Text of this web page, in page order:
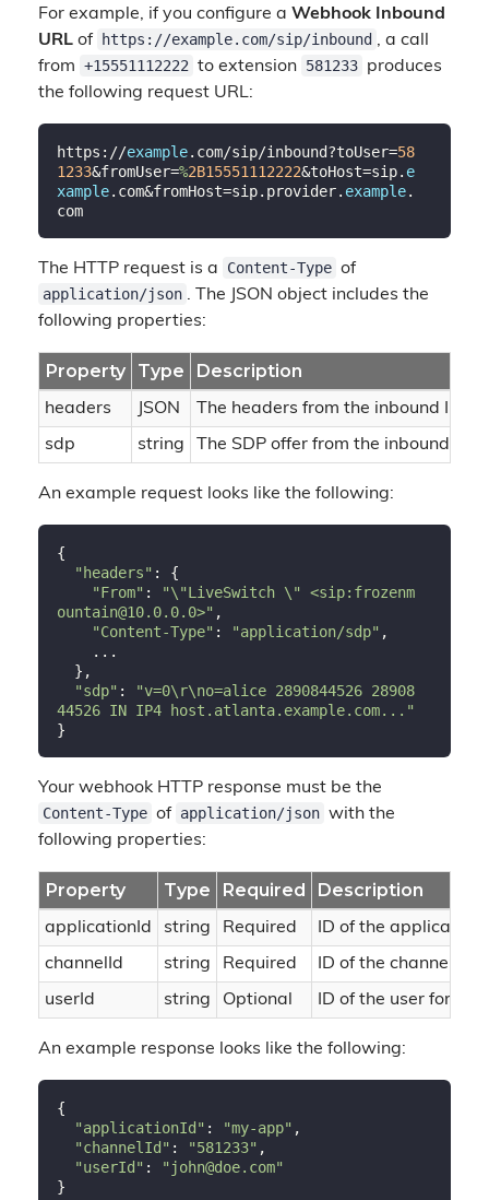
For example, if you configure a Webhook Inbound
URL of https://example.com/sip/inbound , a call
from +15551112222 to extension 581233 produces
the following request URL:
https://example.com/sip/inbound?toUser=58
1233&fromUser=%2B15551112222&toHost=sip. e
xample.com&fromHost=sip.provider. example.
com
The HTTP request is a Content-Type of
application/json . The JSON object includes the
following properties:
Property Type Description
headers JSON The headers from the inbound
sdp string The SDP offer from the inbound
An example request looks like the following:
{
"headers" : {
"From" :
"\"LiveSwitch \" <sip:frozenm
ountain@10.0.0.0>" ,
"Content-Type" : "application/sdp" ,
"sdp" :
"v=0\r\no=alice 2890844526 28908
44526 IN IP4 host.atlanta.example.com..."
Your webhook HTTP response must be the
Content-Type of application/json with the
following properties:
Property Type Required Description
applicationId string Required ID of the
channelId string Required ID of the channel
userId string Optional ID of the user for
An example response looks like the following:
{
"applicationId" : "my-app" ,
"channelId" : "581233" ,
"userId" :
"john@doe.com"